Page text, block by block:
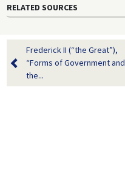
RELATED SOURCES
Frederick II (“the Great”),
“Forms of Government and
the...